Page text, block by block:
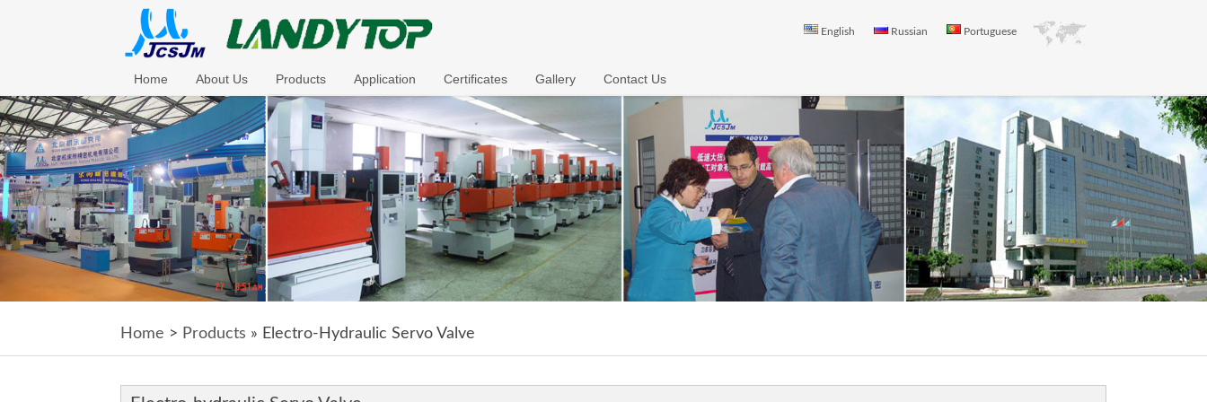
English Russian Portuguese
Home About Us Products Application Certificates Gallery Contact Us
Home > Products » Electro-Hydraulic Servo Valve